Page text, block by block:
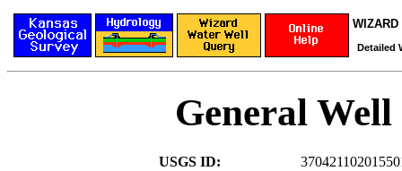
Detailed
General
USGS ID: